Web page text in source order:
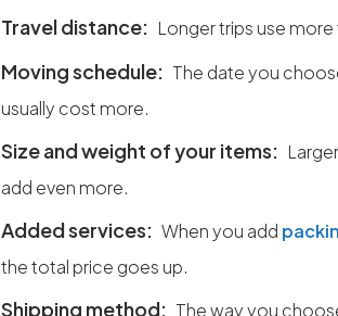
Travel distance: Longer trips use
Moving schedule: The date you
usually cost more.
Size and weight of your items:
add even more.
Added services: When you add
the total price goes up.
Shipping method: The way you